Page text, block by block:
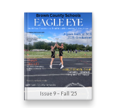
Issue 9 – Fall ’25